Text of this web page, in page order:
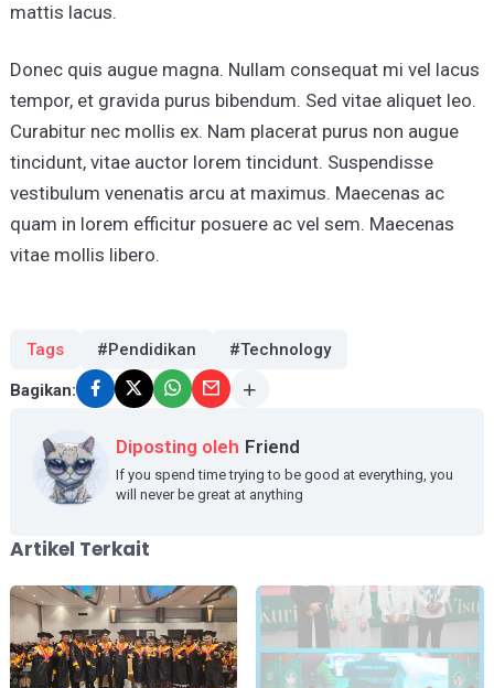
mattis lacus.
Donec quis augue magna. Nullam consequat mi vel lacus
tempor, et gravida purus bibendum. Sed vitae aliquet leo.
Curabitur nec mollis ex. Nam placerat purus non augue
tincidunt, vitae auctor lorem tincidunt. Suspendisse
vestibulum venenatis arcu at maximus. Maecenas ac
quam in lorem efficitur posuere ac vel sem. Maecenas
vitae mollis libero.
Tags #Pendidikan #Technology
Bagikan:
Diposting oleh Friend
If you spend time trying to be good at everything, you
will never be great at anything
Artikel Terkait